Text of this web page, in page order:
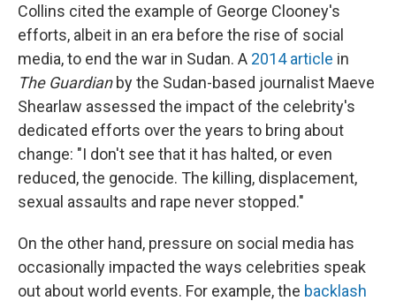
Collins cited the example of George Clooney's
efforts, albeit in an era before the rise of social
media, to end the war in Sudan. A 2014 article in
The Guardianby the Sudan-based journalist Maeve
Shearlaw assessed the impact of the celebrity's
dedicated efforts over the years to bring about
change: "I don't see that it has halted, or even
reduced, the genocide. The killing, displacement,
sexual assaults and rape never stopped."
On the other hand, pressure on social media has
occasionally impacted the ways celebrities speak
out about world events. For example, the backlash